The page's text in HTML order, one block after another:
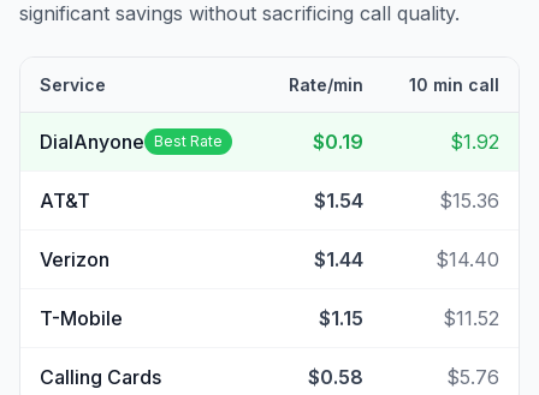
significant savings without sacrificing call quality.
Service Rate/min 10 min call
DialAnyone Best Rate $0.19 $1.92
AT&T $1.54 $15.36
Verizon $1.44 $14.40
T-Mobile $1.15 $11.52
Calling Cards $0.58 $5.76